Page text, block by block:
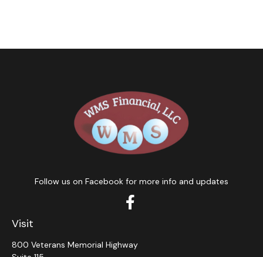
Visit
800 Veterans Memorial Highway
Follow us on Facebook for more info and updates